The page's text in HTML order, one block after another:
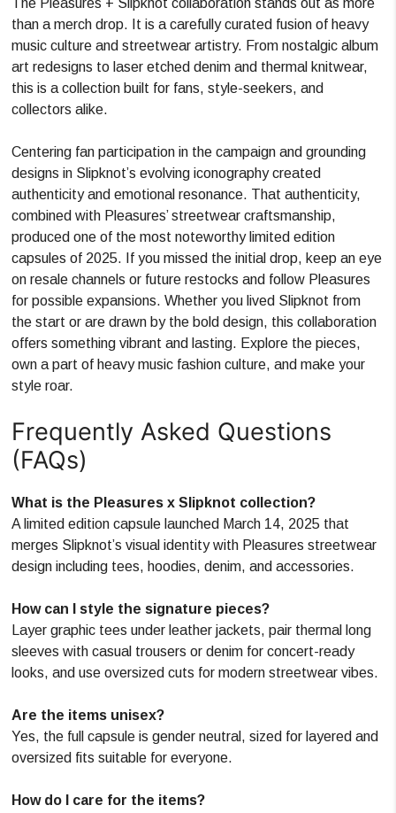
The Pleasures + Slipknot collaboration stands out as more
than a merch drop. It is a carefully curated fusion of heavy
music culture and streetwear artistry. From nostalgic album
art redesigns to laser etched denim and thermal knitwear,
this is a collection built for fans, style-seekers, and
collectors alike.
Centering fan participation in the campaign and grounding
designs in Slipknot’s evolving iconography created
authenticity and emotional resonance. That authenticity,
combined with Pleasures’ streetwear craftsmanship,
produced one of the most noteworthy limited edition
capsules of 2025. If you missed the initial drop, keep an eye
on resale channels or future restocks and follow Pleasures
for possible expansions. Whether you lived Slipknot from
the start or are drawn by the bold design, this collaboration
offers something vibrant and lasting. Explore the pieces,
own a part of heavy music fashion culture, and make your
style roar.
Frequently Asked Questions
(FAQs)
What is the Pleasures x Slipknot collection?
A limited edition capsule launched March 14, 2025 that
merges Slipknot’s visual identity with Pleasures streetwear
design including tees, hoodies, denim, and accessories.
How can I style the signature pieces?
Layer graphic tees under leather jackets, pair thermal long
sleeves with casual trousers or denim for concert-ready
looks, and use oversized cuts for modern streetwear vibes.
Are the items unisex?
Yes, the full capsule is gender neutral, sized for layered and
oversized fits suitable for everyone.
How do I care for the items?